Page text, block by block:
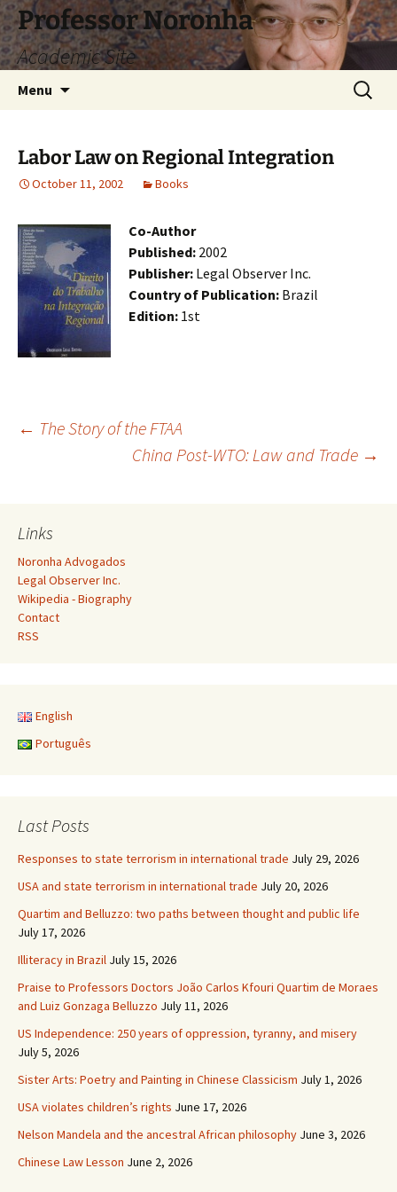
Skip
to
content
Professor Noronha
Academic Site
Menu
Search
for:
Labor Law on Regional Integration
October 11, 2002 Books
Co-Author
Published: 2002
Publisher: Legal Observer Inc.
Country of Publication: Brazil
Edition: 1st
Post
← The Story of the FTAA
China Post-WTO: Law and Trade →
Links
Noronha Advogados
Legal Observer Inc.
Wikipedia - Biography
Contact
RSS
English
Português
Last Posts
Responses to state terrorism in international trade July 29, 2026
USA and state terrorism in international trade July 20, 2026
Quartim and Belluzzo: two paths between thought and public life
July 17, 2026
Illiteracy in Brazil July 15, 2026
Praise to Professors Doctors João Carlos Kfouri Quartim de Moraes
and Luiz Gonzaga Belluzzo July 11, 2026
US Independence: 250 years of oppression, tyranny, and misery
July 5, 2026
Sister Arts: Poetry and Painting in Chinese Classicism July 1, 2026
USA violates children’s rights June 17, 2026
Nelson Mandela and the ancestral African philosophy June 3, 2026
Chinese Law Lesson June 2, 2026